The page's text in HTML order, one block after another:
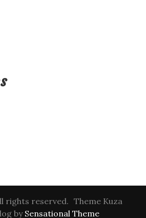
rights reserved. Theme Kuza
by Sensational Theme